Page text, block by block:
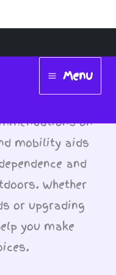
Main
Menu
Menu
on
mobility aids
and
Whether
or upgrading
you make